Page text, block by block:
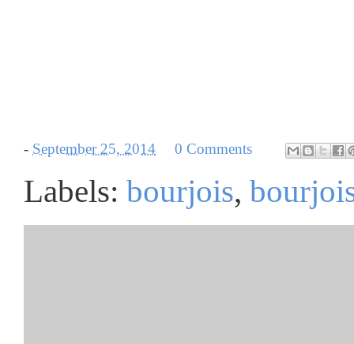
- September 25, 2014 0 Comments
Labels: bourjois,